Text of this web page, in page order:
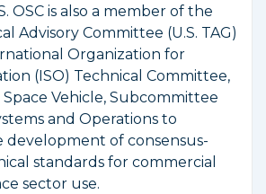
OSC is also a member of the
Advisory Committee (U.S. TAG)
Organization for
(ISO) Technical Committee,
Vehicle, Subcommittee
and Operations to
of consensus-
standards for commercial
sector use.